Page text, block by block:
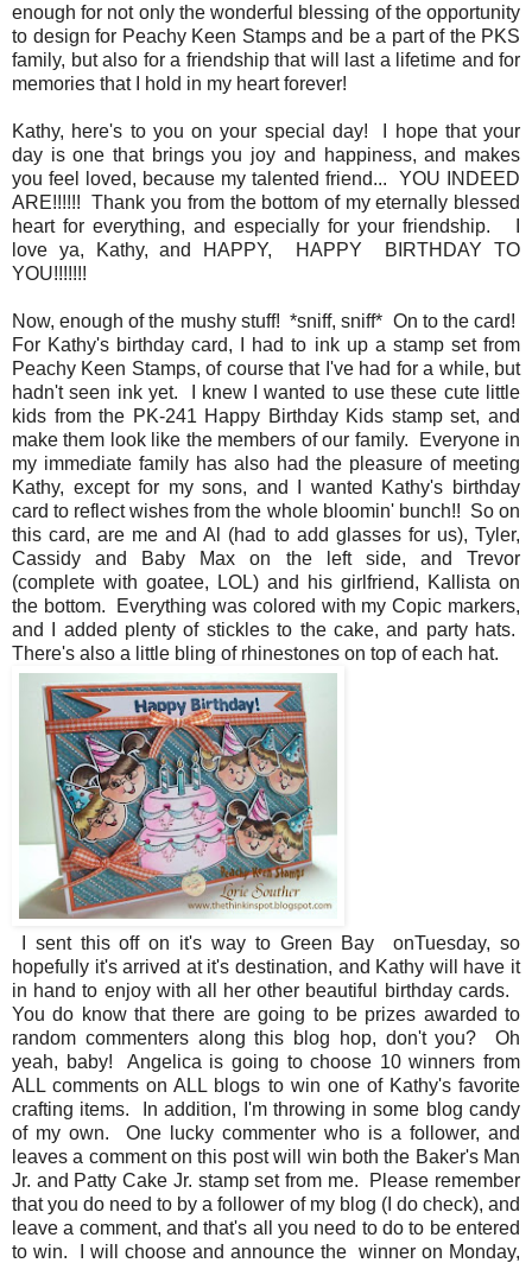
enough for not only the wonderful blessing of the opportunity
to design for Peachy Keen Stamps and be a part of the PKS
family, but also for a friendship that will last a lifetime and for
memories that I hold in my heart forever!
Kathy, here's to you on your special day! I hope that your
day is one that brings you joy and happiness, and makes
you feel loved, because my talented friend... YOU INDEED
ARE!!!!!! Thank you from the bottom of my eternally blessed
heart for everything, and especially for your friendship. I
love ya, Kathy, and HAPPY, HAPPY BIRTHDAY TO
YOU!!!!!!!
Now, enough of the mushy stuff! *sniff, sniff* On to the card!
For Kathy's birthday card, I had to ink up a stamp set from
Peachy Keen Stamps, of course that I've had for a while, but
hadn't seen ink yet. I knew I wanted to use these cute little
kids from the PK-241 Happy Birthday Kids stamp set, and
make them look like the members of our family. Everyone in
my immediate family has also had the pleasure of meeting
Kathy, except for my sons, and I wanted Kathy's birthday
card to reflect wishes from the whole bloomin' bunch!! So on
this card, are me and Al (had to add glasses for us), Tyler,
Cassidy and Baby Max on the left side, and Trevor
(complete with goatee, LOL) and his girlfriend, Kallista on
the bottom. Everything was colored with my Copic markers,
and I added plenty of stickles to the cake, and party hats.
There's also a little bling of rhinestones on top of each hat.
I sent this off on it's way to Green Bay onTuesday, so
hopefully it's arrived at it's destination, and Kathy will have it
in hand to enjoy with all her other beautiful birthday cards.
You do know that there are going to be prizes awarded to
random commenters along this blog hop, don't you? Oh
yeah, baby! Angelica is going to choose 10 winners from
ALL comments on ALL blogs to win one of Kathy's favorite
crafting items. In addition, I'm throwing in some blog candy
of my own. One lucky commenter who is a follower, and
leaves a comment on this post will win both the Baker's Man
Jr. and Patty Cake Jr. stamp set from me. Please remember
that you do need to by a follower of my blog (I do check), and
leave a comment, and that's all you need to do to be entered
to win. I will choose and announce the winner on Monday,